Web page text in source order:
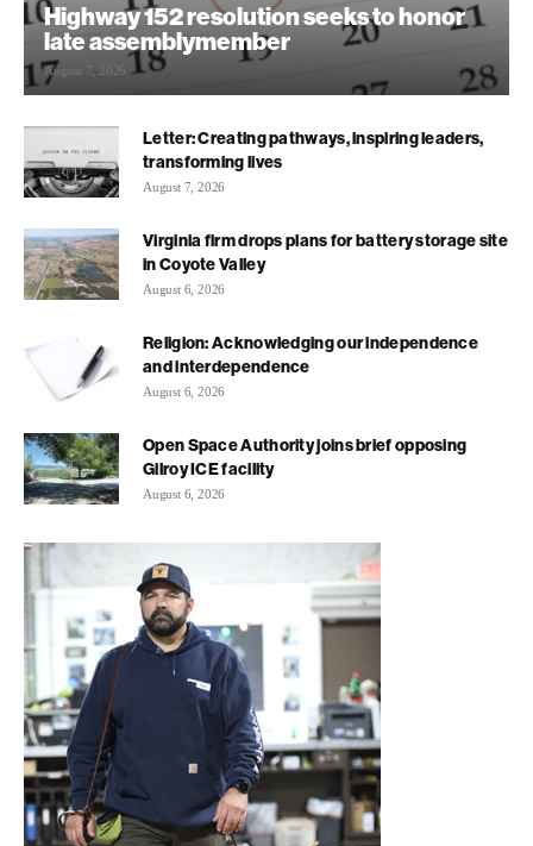
Highway 152 resolution seeks to honor
late assemblymember
August 7, 2026
Letter: Creating pathways, inspiring leaders,
transforming lives
August 7, 2026
Virginia firm drops plans for battery storage site
in Coyote Valley
August 6, 2026
Religion: Acknowledging our independence
and interdependence
August 6, 2026
Open Space Authority joins brief opposing
Gilroy ICE facility
August 6, 2026